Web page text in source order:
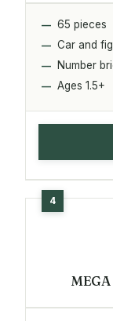
65 pieces
Car and
Number
Ages 1.5+